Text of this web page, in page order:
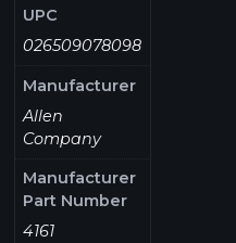
UPC
026509078098
Manufacturer
Allen
Company
Manufacturer
Part Number
4161